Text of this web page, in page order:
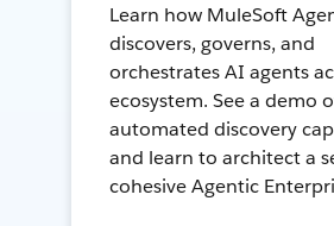
Learn how MuleSoft
discovers, governs, and
orchestrates AI agents
ecosystem. See a demo
automated discovery
and learn to architect a
cohesive Agentic